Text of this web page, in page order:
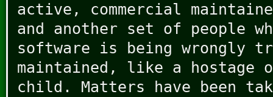
active, commercial
and another set of people
software is being wrongly
maintained, like a hostage
child. Matters have been